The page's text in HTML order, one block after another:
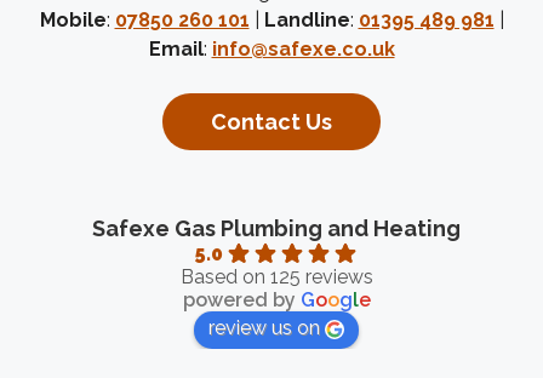
Mobile: 07850 260 101 Landline: 01395 489 981
Email: info@safexe.co.uk
Contact Us
Safexe Gas Plumbing and Heating
5.0
Based on 125 reviews
powered by Google
review us on